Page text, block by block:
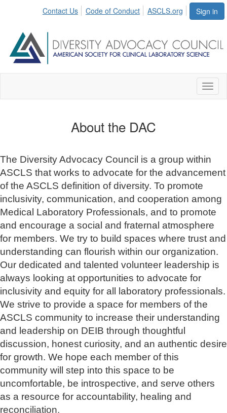
Sign in
Contact Us Code of Conduct ASCLS.org
About the DAC
The Diversity Advocacy Council is a group within
ASCLS that works to advocate for the advancement
of the ASCLS definition of diversity. To promote
inclusivity, communication, and cooperation among
Medical Laboratory Professionals, and to promote
and encourage a social and fraternal atmosphere
for members. We try to build spaces where trust and
understanding can flourish within our organization.
Our dedicated and talented volunteer leadership is
always looking at opportunities to advocate for
inclusivity and equity for all laboratory professionals.
We strive to provide a space for members of the
ASCLS community to increase their understanding
and leadership on DEIB through thoughtful
discussion, honest curiosity, and an authentic desire
for growth. We hope each member of this
community will step into this space to be
uncomfortable, be introspective, and serve others
as a resource for accountability, healing and
reconciliation.